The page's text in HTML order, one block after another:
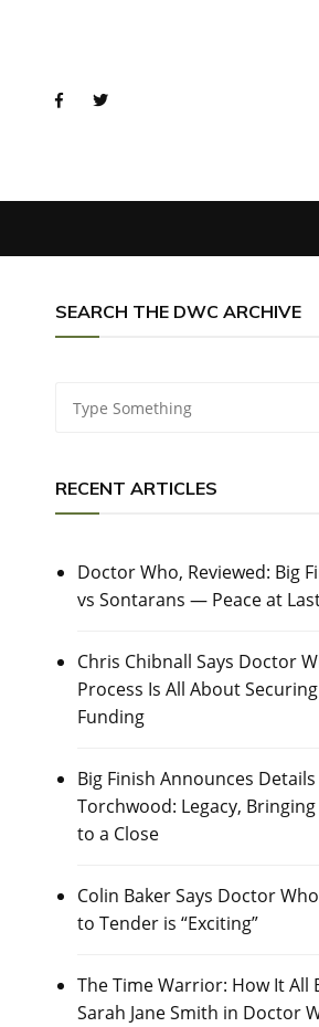
SEARCH THE DWC ARCHIVE
RECENT ARTICLES
Doctor Who, Reviewed: Big
vs Sontarans — Peace at
Chris Chibnall Says Doctor
Process Is All About
Funding
Big Finish Announces
Torchwood: Legacy,
to a Close
Colin Baker Says Doctor
to Tender is “Exciting”
The Time Warrior: How It All
Sarah Jane Smith in Doctor